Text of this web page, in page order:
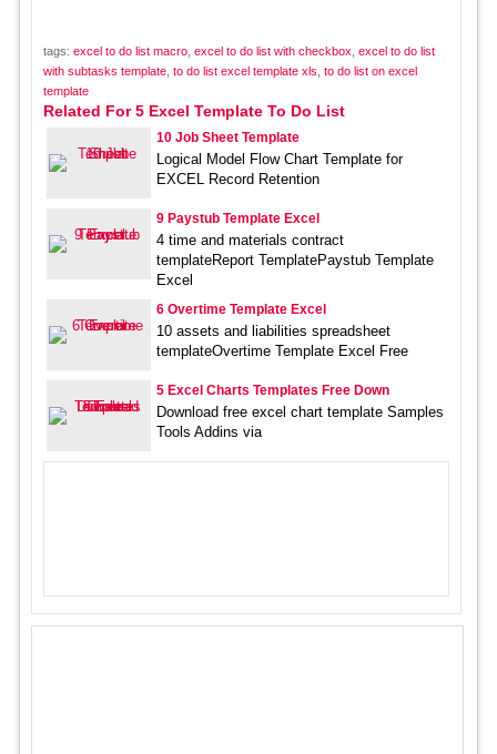
tags: excel to do list macro, excel to do list with checkbox excel to do list
with subtasks template, to do list excel template xls to do list on excel
template
Related For 5 Excel Template To Do List
10 Job Sheet Template
Logical Model Flow Chart Template for
EXCEL Record Retention
9 Paystub Template Excel
4 time and materials contract
templateReport TemplatePaystub Template
Excel
6 Overtime Template Excel
10 assets and liabilities spreadsheet
templateOvertime Template Excel Free
5 Excel Charts Templates Free Down
Download free excel chart template Samples
Tools Addins via